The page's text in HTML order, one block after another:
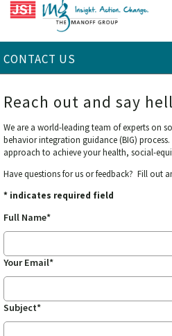
CONTACT US
Reach out and say
We are a world-leading team of experts on
behavior integration guidance (BIG)
approach to achieve your health, social-
Have questions for us or feedback? Fill out
* indicates required field
Full Name*
Your Email*
Subject*